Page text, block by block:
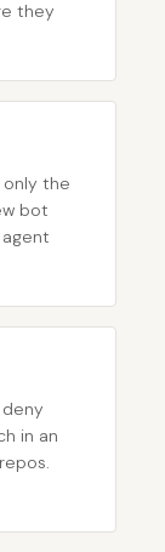
they
only the
bot
in an